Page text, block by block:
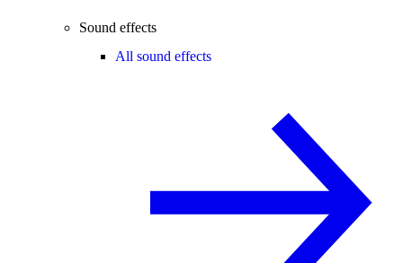
Sound effects
All sound effects